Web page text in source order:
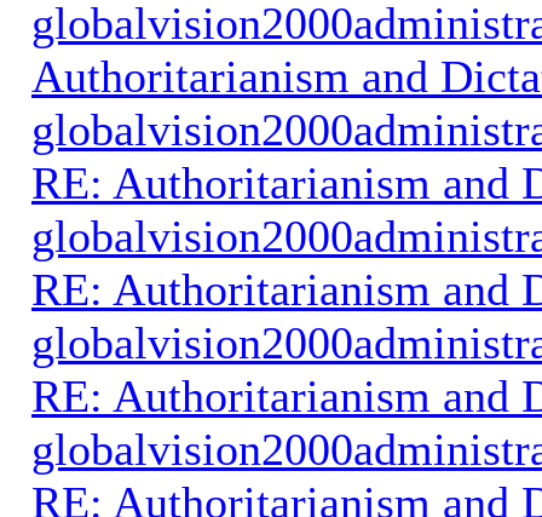
Authoritarianism and
RE: Authoritarianism and
RE: Authoritarianism and
RE: Authoritarianism and
RE: Authoritarianism and